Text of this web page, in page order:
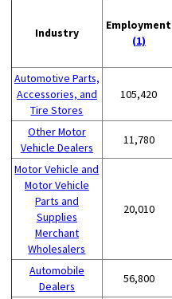
Industry
Employment
(1)
Automotive Parts,
Accessories, and
Tire Stores
105,420
Other Motor
Vehicle Dealers
11,780
Motor Vehicle and
Motor Vehicle
Parts and
Supplies
Merchant
Wholesalers
20,010
Automobile
Dealers
56,800